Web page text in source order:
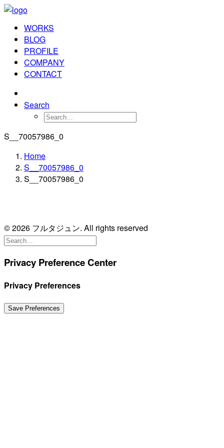
WORKS
BLOG
PROFILE
COMPANY
CONTACT
Search
S__70057986_0
Home
S__70057986_0
S__70057986_0
© 2026 フルタジュン. All rights reserved
Privacy Preference Center
Privacy Preferences